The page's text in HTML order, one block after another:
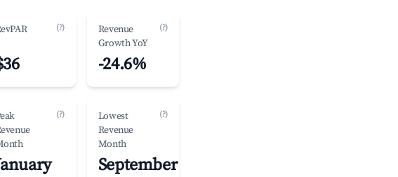
(?)
Revenue
Growth YoY
(?)
-24.6%
(?)
Lowest
Revenue
Month
(?)
September